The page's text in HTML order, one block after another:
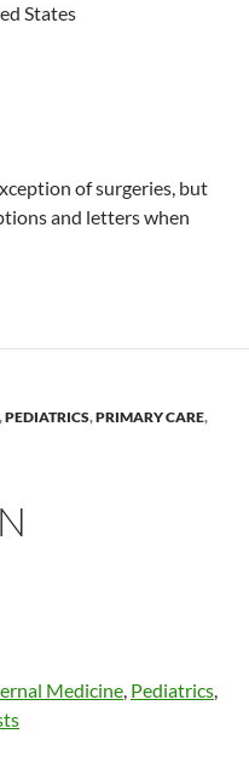
States
of surgeries, but
and letters when
,PEDIATRICS,PRIMARY CARE,
Medicine, Pediatrics,